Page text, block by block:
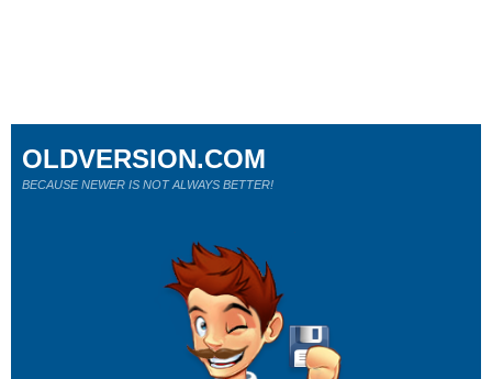
OLDVERSION.COM
BECAUSE NEWER IS NOT ALWAYS BETTER!